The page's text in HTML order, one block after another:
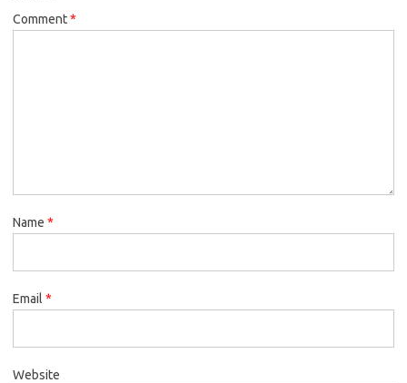
Comment*
Name *
Email *
Website